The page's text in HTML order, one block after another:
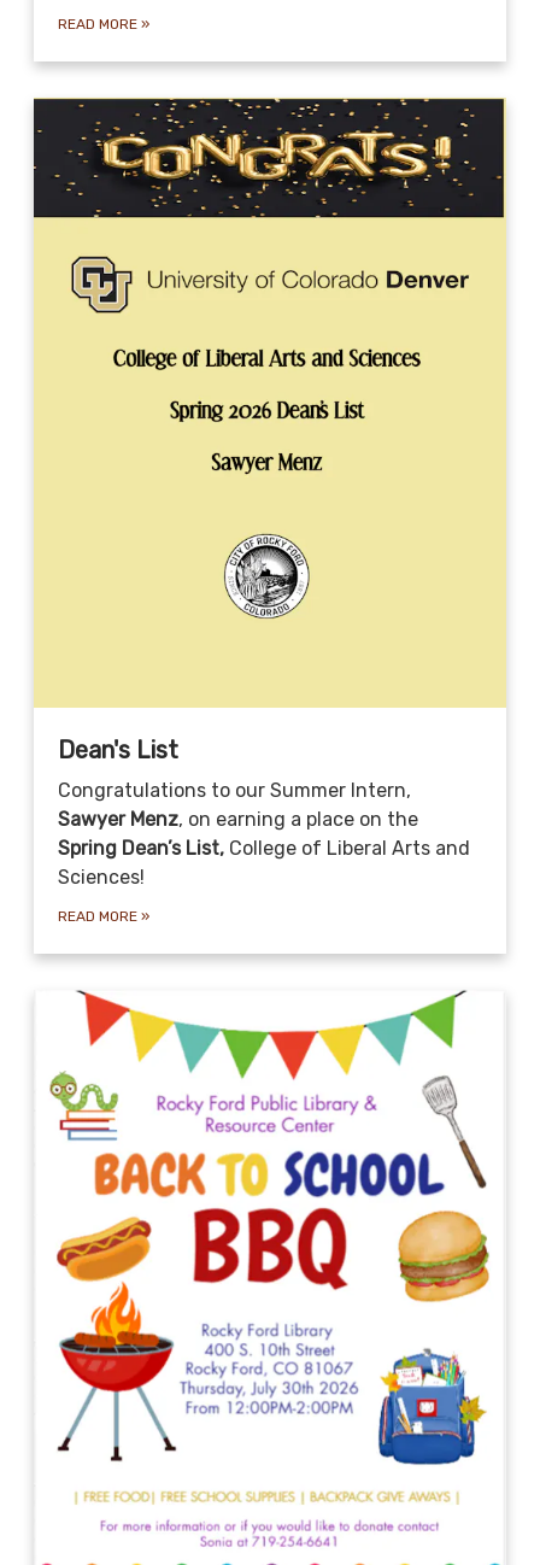
READ MORE»
Dean's List
Congratulations to our Summer Intern,
Sawyer Menz, on earning a place on the
Spring Dean’s List, College of Liberal Arts and
Sciences!
READ MORE»